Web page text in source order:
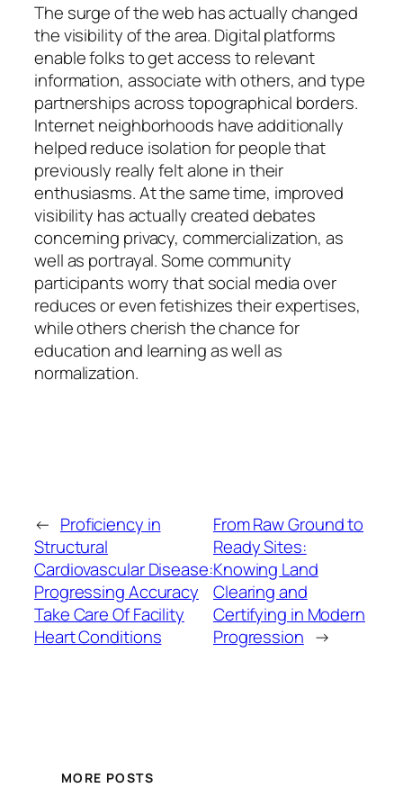
The surge of the web has actually changed
the visibility of the area. Digital platforms
enable folks to get access to relevant
information, associate with others, and type
partnerships across topographical borders.
Internet neighborhoods have additionally
helped reduce isolation for people that
previously really felt alone in their
enthusiasms. At the same time, improved
visibility has actually created debates
concerning privacy, commercialization, as
well as portrayal. Some community
participants worry that social media over
reduces or even fetishizes their expertises,
while others cherish the chance for
education and learning as well as
normalization.
← Proficiency in
Structural
Cardiovascular Disease:
Progressing Accuracy
Take Care Of Facility
Heart Conditions
From Raw Ground to
Ready Sites:
Knowing Land
Clearing and
Certifying in Modern
Progression →
MORE POSTS